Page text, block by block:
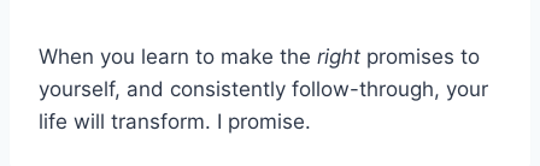
When you learn to make the right promises to
yourself, and consistently follow-through, your
life will transform. I promise.